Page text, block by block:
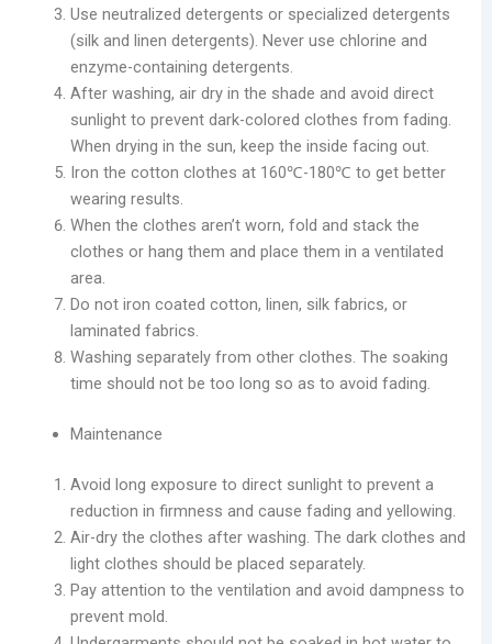
Use neutralized detergents or specialized detergents
(silk and linen detergents). Never use chlorine and
enzyme-containing detergents.
After washing, air dry in the shade and avoid direct
sunlight to prevent dark-colored clothes from fading.
When drying in the sun, keep the inside facing out.
Iron the cotton clothes at 160℃-180℃ to get better
wearing results.
When the clothes aren’t worn, fold and stack the
clothes or hang them and place them in a ventilated
area.
Do not iron coated cotton, linen, silk fabrics, or
laminated fabrics.
Washing separately from other clothes. The soaking
time should not be too long so as to avoid fading.
Maintenance
Avoid long exposure to direct sunlight to prevent a
reduction in firmness and cause fading and yellowing.
Air-dry the clothes after washing. The dark clothes and
light clothes should be placed separately.
Pay attention to the ventilation and avoid dampness to
prevent mold.